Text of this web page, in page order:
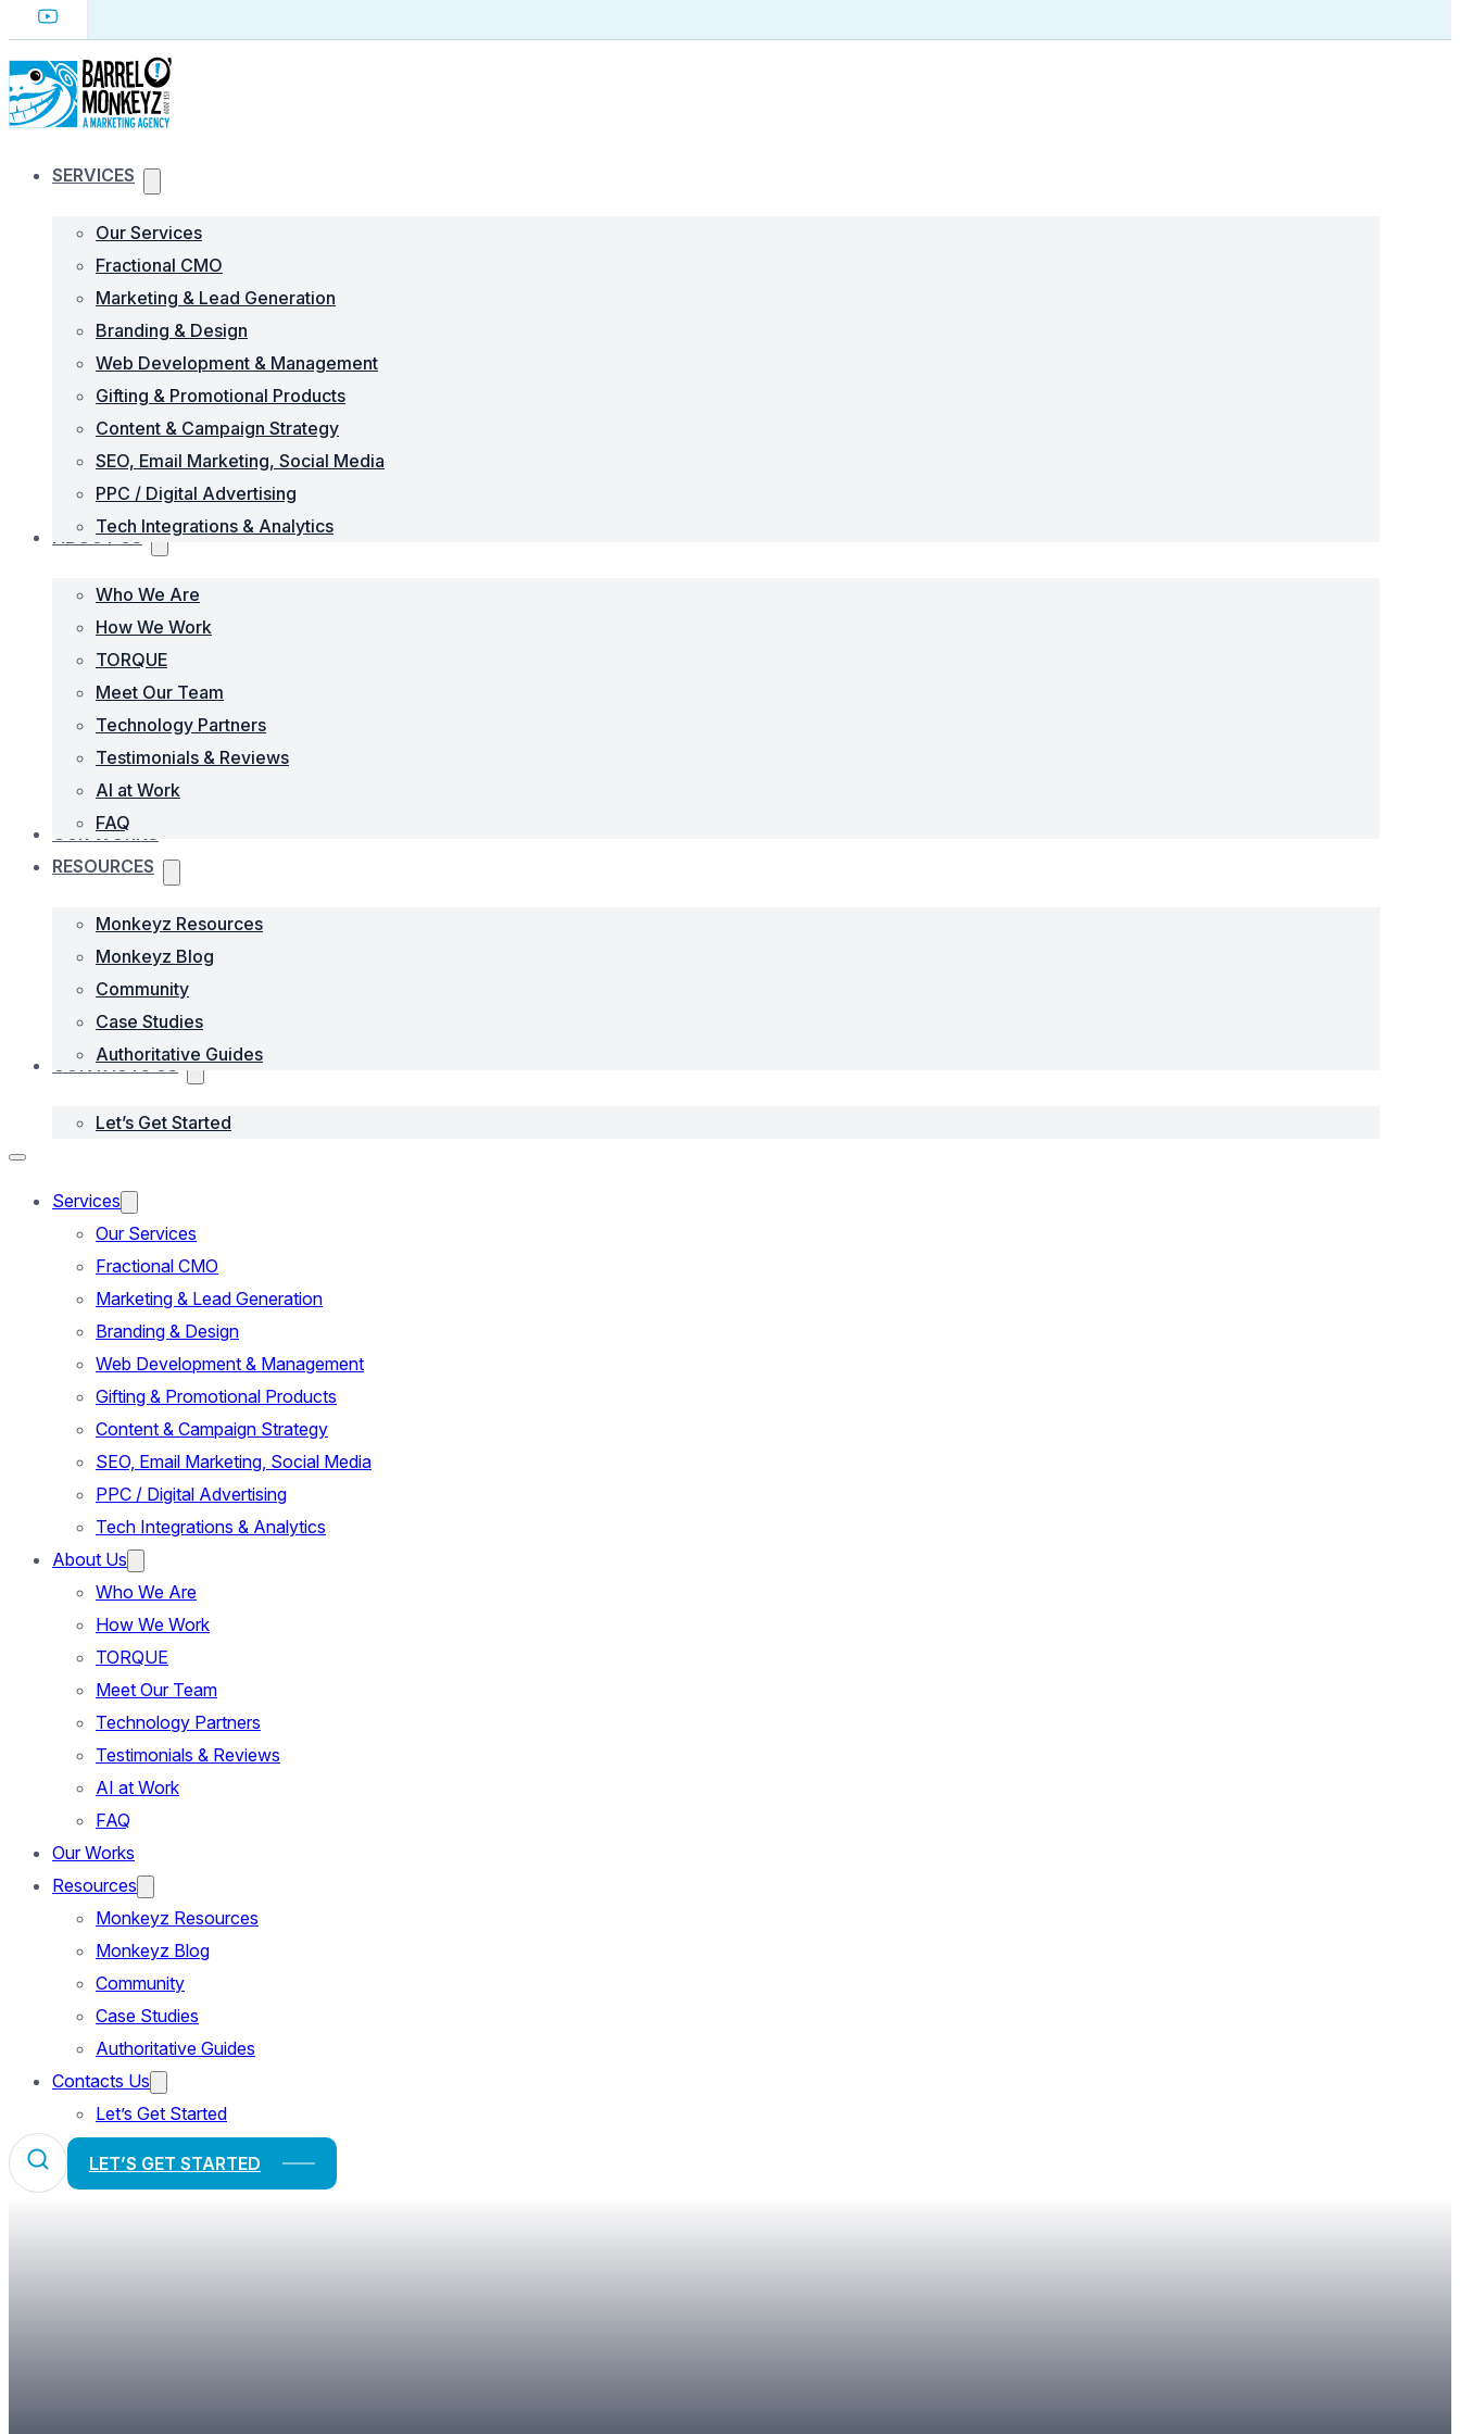
SERVICES
Our Services
Fractional CMO
Marketing & Lead Generation
Branding & Design
Web Development & Management
Gifting & Promotional Products
Content & Campaign Strategy
SEO, Email Marketing, Social Media
PPC / Digital Advertising
Tech Integrations & Analytics
ABOUT US
Who We Are
How We Work
TORQUE
Meet Our Team
Technology Partners
Testimonials & Reviews
AI at Work
FAQ
OUR WORKS
RESOURCES
Monkeyz Resources
Monkeyz Blog
Community
Case Studies
Authoritative Guides
CONTACTS US
Let’s Get Started
Services
Our Services
Fractional CMO
Marketing & Lead Generation
Branding & Design
Web Development & Management
Gifting & Promotional Products
Content & Campaign Strategy
SEO, Email Marketing, Social Media
PPC / Digital Advertising
Tech Integrations & Analytics
About Us
Who We Are
How We Work
TORQUE
Meet Our Team
Technology Partners
Testimonials & Reviews
AI at Work
FAQ
Our Works
Resources
Monkeyz Resources
Monkeyz Blog
Community
Case Studies
Authoritative Guides
Contacts Us
Let’s Get Started
LET’S GET STARTED